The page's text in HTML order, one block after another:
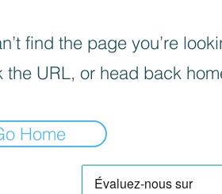
find the page you’re
the URL, or head back
Home